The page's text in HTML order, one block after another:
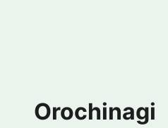
Orochinagi